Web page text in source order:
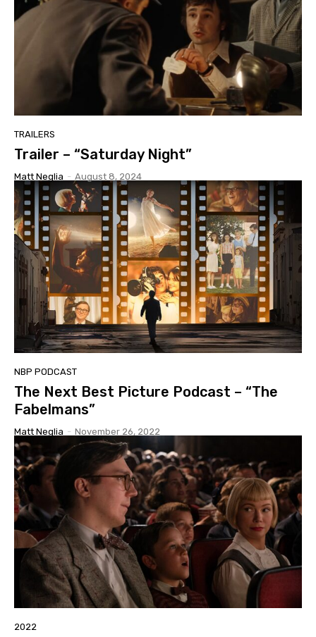
TRAILERS
Trailer – “Saturday Night”
Matt Neglia - August 8, 2024
NBP PODCAST
The Next Best Picture Podcast – “The
Fabelmans”
Matt Neglia - November 26, 2022
2022